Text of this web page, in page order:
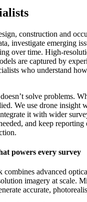
construction and
investigate emerging
over time.
are captured by
who understand
solve problems.
We use drone insight
it with wider
and keep reporting
powers every survey
advanced
imagery at scale.
accurate,